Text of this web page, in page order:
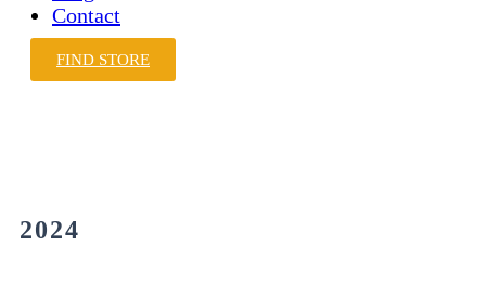
Contact
FIND STORE
2024